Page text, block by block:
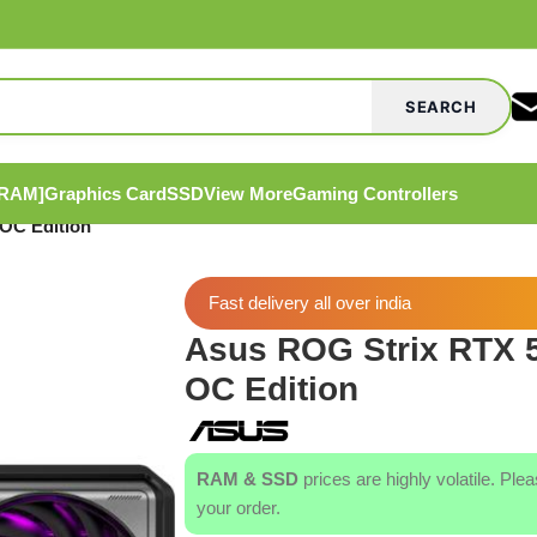
SEARCH
Graphics CardSSDView MoreGaming Controllers
Edition
Fast delivery all over india
Asus ROG Strix RTX
OC Edition
RAM & SSD prices are highly volatile.
your order.